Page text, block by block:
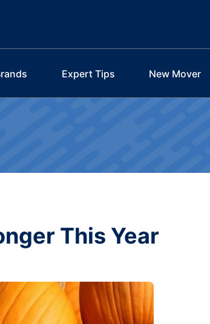
Expert Tips New Mover
This Year